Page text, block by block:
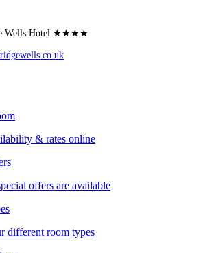
Wells Hotel ★★★★
& rates online
offers are available
different room types